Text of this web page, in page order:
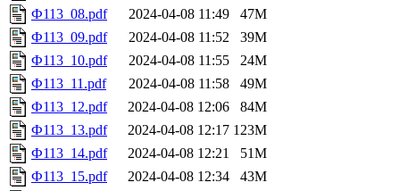
Ф113_08.pdf
2024-04-08 11:49
47M
Ф113_09.pdf
2024-04-08 11:52
39M
Ф113_10.pdf
2024-04-08 11:55
24M
Ф113_11.pdf
2024-04-08 11:58
49M
Ф113_12.pdf
2024-04-08 12:06
84M
Ф113_13.pdf
2024-04-08 12:17 123M
Ф113_14.pdf
2024-04-08 12:21
51M
Ф113_15.pdf
2024-04-08 12:34
43M